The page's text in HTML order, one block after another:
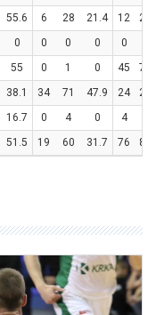
55.6 6 28 21.4 12
22
0 0 0 0 0
55 0 1 0 45
77
38.1 34 71 47.9 24
26
16.7 0 4 0 4
51.5 19 60 31.7 76 88